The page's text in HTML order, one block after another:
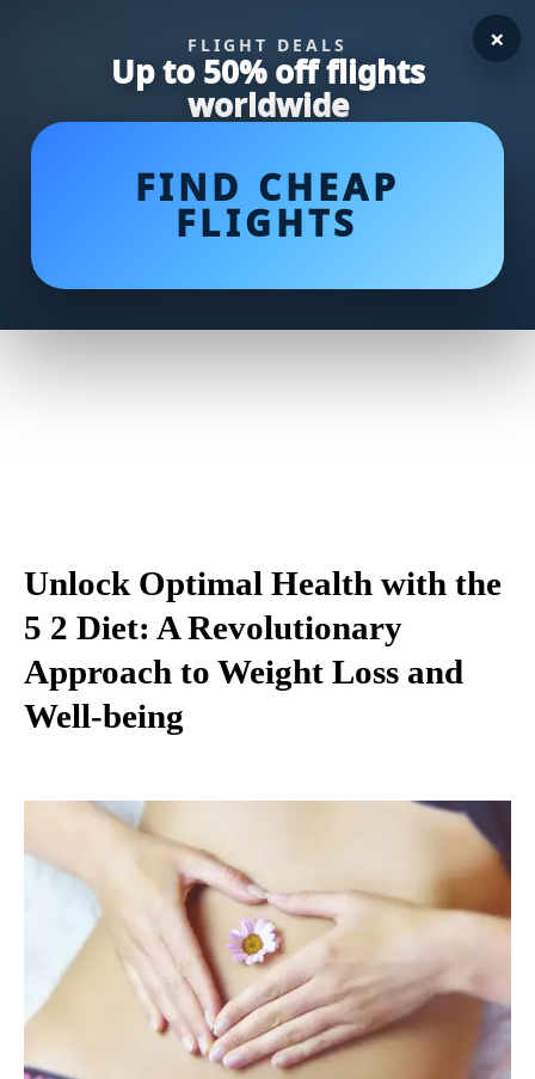
FLIGHT DEALS
Up to 50% off flights
worldwide
FIND CHEAP
FLIGHTS
×
Unlock Optimal Health with the
5 2 Diet: A Revolutionary
Approach to Weight Loss and
Well-being